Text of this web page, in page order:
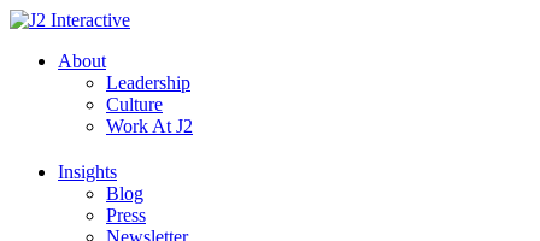
Skip
contentAbout
Leadership
Culture
Work At J2
Insights
Blog
Press
Newsletter